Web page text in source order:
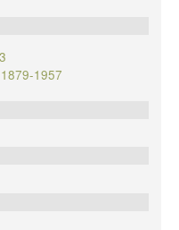
1957